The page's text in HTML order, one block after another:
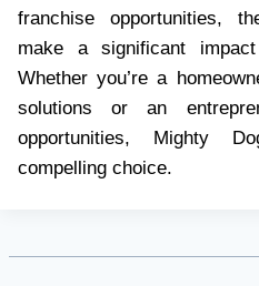
franchise opportunities,
make a significant
Whether you’re a
solutions or an
opportunities, Mighty
compelling choice.